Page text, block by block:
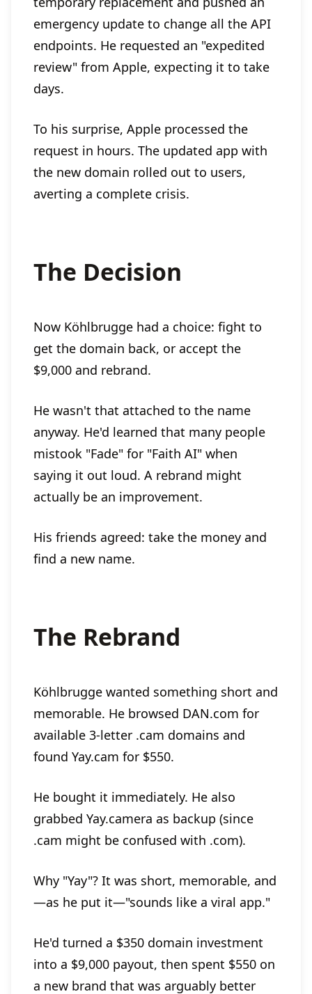
emergency update to change all the API
endpoints. He requested an "expedited
review" from Apple, expecting it to take
days.
To his surprise, Apple processed the
request in hours. The updated app with
the new domain rolled out to users,
averting a complete crisis.
The Decision
Now Köhlbrugge had a choice: fight to
get the domain back, or accept the
$9,000 and rebrand.
He wasn't that attached to the name
anyway. He'd learned that many people
mistook "Fade" for "Faith AI" when
saying it out loud. A rebrand might
actually be an improvement.
His friends agreed: take the money and
find a new name.
The Rebrand
Köhlbrugge wanted something short and
memorable. He browsed DAN.com for
available 3-letter .cam domains and
found Yay.cam for $550.
He bought it immediately. He also
grabbed Yay.camera as backup (since
.cam might be confused with .com).
Why "Yay"? It was short, memorable, and
—as he put it—"sounds like a viral app."
He'd turned a $350 domain investment
into a $9,000 payout, then spent $550 on
a new brand that was arguably better